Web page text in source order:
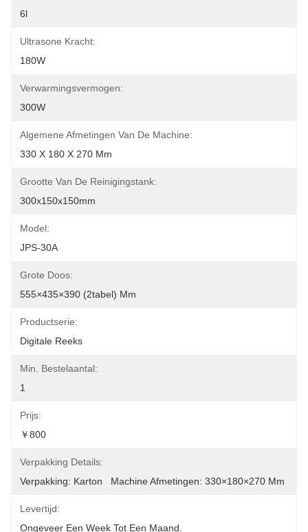
6l
Ultrasone Kracht:
180W
Verwarmingsvermogen:
300W
Algemene Afmetingen Van De Machine:
330 X 180 X 270 Mm
Grootte Van De Reinigingstank:
300x150x150mm
Model:
JPS-30A
Grote Doos:
555×435×390 (2tabel) Mm
Productserie:
Digitale Reeks
Min. Bestelaantal:
1
Prijs:
￥800
Verpakking Details:
Verpakking: Karton   Machine Afmetingen: 330×180×270 Mm
Levertijd:
Ongeveer Een Week Tot Een Maand.